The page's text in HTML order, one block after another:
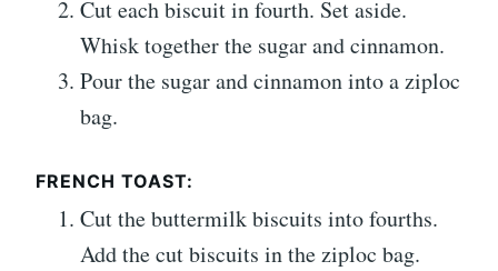
Cut each biscuit in fourth. Set aside.
Whisk together the sugar and cinnamon.
Pour the sugar and cinnamon into a ziploc
bag.
FRENCH TOAST:
Cut the buttermilk biscuits into fourths.
Add the cut biscuits in the ziploc bag.